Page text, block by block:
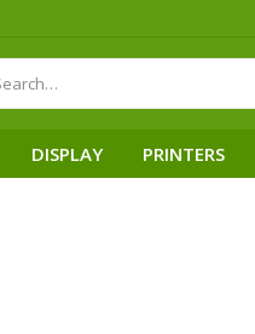
DISPLAY PRINTERS